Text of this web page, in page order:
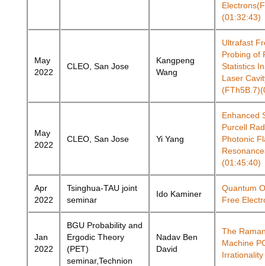
(01:32:43)
May
2022
CLEO, San Jose
Kangpeng
Wang
Ultrafast
Probing of
Statistics
Laser
May
2022
CLEO, San Jose Yi Yang
Enhanced
Purcell
Photonic
(01:45:40)
Apr
2022
Tsinghua-TAU joint
seminar
Ido Kaminer
Quantum
Free
Jan
2022
BGU Probability and
Ergodic Theory
(PET)
seminar,Technion
Nadav Ben
David
The
Machine